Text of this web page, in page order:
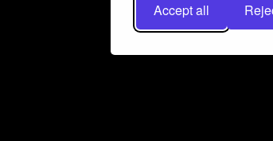
Accept all